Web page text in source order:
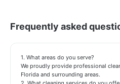
Frequently asked
1. What areas do you serve?
We proudly provide professional
Florida and surrounding areas.